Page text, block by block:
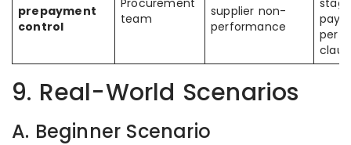
prepayment
control
Procurement
team
supplier non-
performance
9. Real-World Scenarios
A. Beginner Scenario